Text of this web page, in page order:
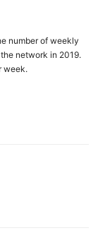
number of weekly
network in 2019.
week.